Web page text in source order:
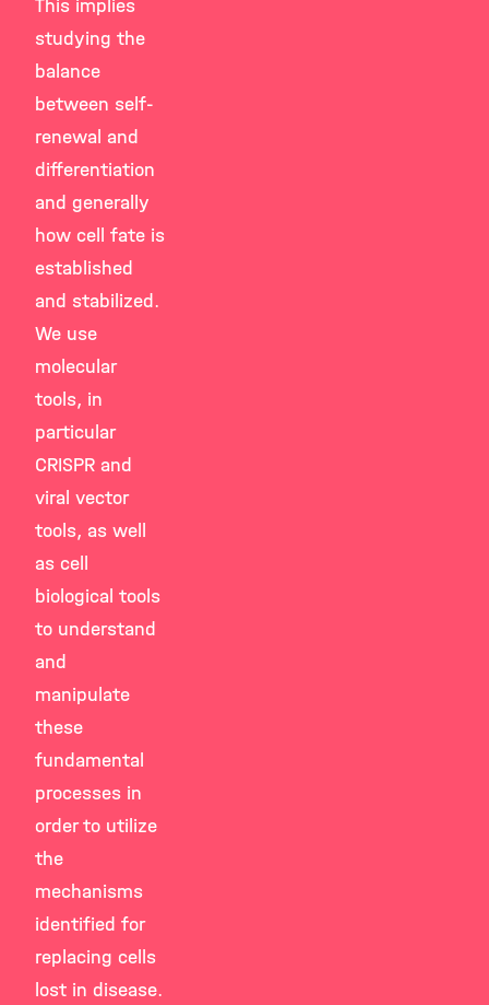
This implies
studying the
balance
between self-
renewal and
differentiation
and generally
how cell fate is
established
and stabilized.
We use
molecular
tools, in
particular
CRISPR and
viral vector
tools, as well
as cell
biological tools
to understand
and
manipulate
these
fundamental
processes in
order to utilize
the
mechanisms
identified for
replacing cells
lost in disease.